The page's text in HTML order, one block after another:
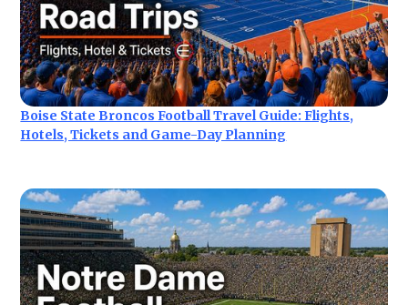
Boise State Broncos Football Travel Guide: Flights,
Hotels, Tickets and Game-Day Planning